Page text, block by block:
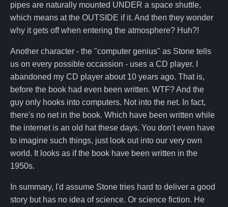
pipes are naturally mounted UNDER a space shuttle,
which means at the OUTSIDE if it. And then they wonder
why it gets off when entering the atmosphere? Huh?!
Another character - the "computer genius" as Stone tells
us on every possible occassion - uses a CD player. I
abandoned my CD player about 10 years ago. That is,
before the book had even been written. WTF? And the
guy only hooks into computers. Not into the net. In fact,
there's no net in the book. Which have been written while
the internet is an old hat these days. You don't even have
to imagine such things, just look out into our very own
world. It looks as if the book have been written in the
1950s.
In summary, I'd assume Stone tries hard to deliver a good
story but has no idea of science. Or science fiction. He